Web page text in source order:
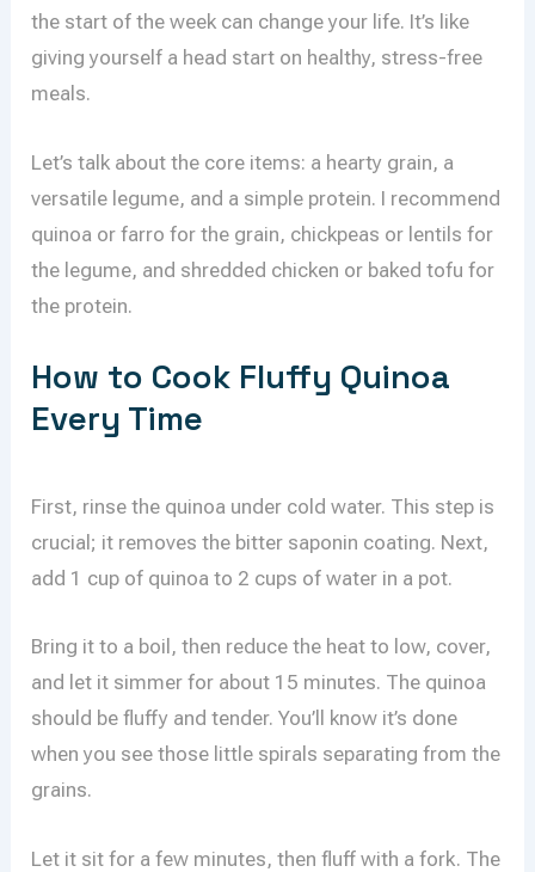
the start of the week can change your life. It’s like
giving yourself a head start on healthy, stress-free
meals.
Let’s talk about the core items: a hearty grain, a
versatile legume, and a simple protein. I recommend
quinoa or farro for the grain, chickpeas or lentils for
the legume, and shredded chicken or baked tofu for
the protein.
How to Cook Fluffy Quinoa
Every Time
First, rinse the quinoa under cold water. This step is
crucial; it removes the bitter saponin coating. Next,
add 1 cup of quinoa to 2 cups of water in a pot.
Bring it to a boil, then reduce the heat to low, cover,
and let it simmer for about 15 minutes. The quinoa
should be fluffy and tender. You’ll know it’s done
when you see those little spirals separating from the
grains.
Let it sit for a few minutes, then fluff with a fork. The